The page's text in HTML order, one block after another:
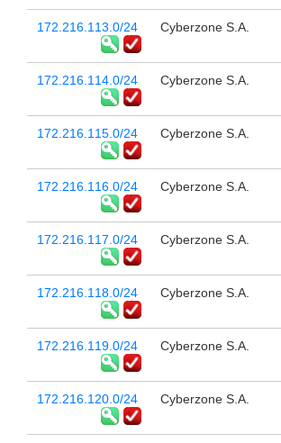
172.216.113.0/24 Cyberzone S.A.
172.216.114.0/24 Cyberzone S.A.
172.216.115.0/24 Cyberzone S.A.
172.216.116.0/24 Cyberzone S.A.
172.216.117.0/24 Cyberzone S.A.
172.216.118.0/24 Cyberzone S.A.
172.216.119.0/24 Cyberzone S.A.
172.216.120.0/24 Cyberzone S.A.